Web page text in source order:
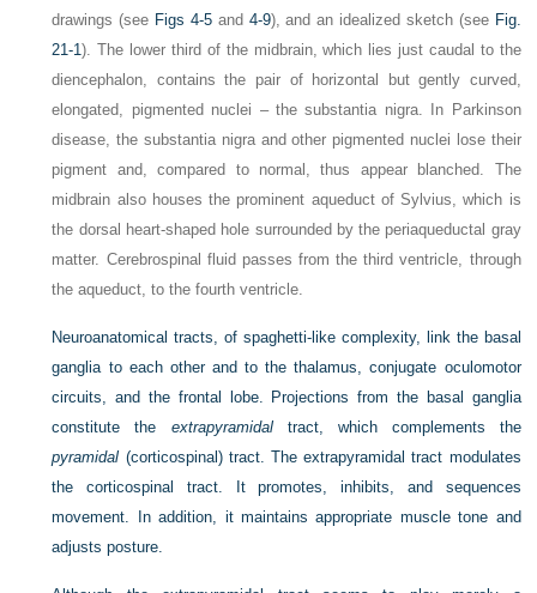
drawings (see Figs 4-5and 4-9), and an idealized sketch (see Fig.
21-1). The lower third of the midbrain, which lies just caudal to the
diencephalon, contains the pair of horizontal but gently curved,
elongated, pigmented nuclei – the substantia nigra. In Parkinson
disease, the substantia nigra and other pigmented nuclei lose their
pigment and, compared to normal, thus appear blanched. The
midbrain also houses the prominent aqueduct of Sylvius, which is
the dorsal heart-shaped hole surrounded by the periaqueductal gray
matter. Cerebrospinal fluid passes from the third ventricle, through
the aqueduct, to the fourth ventricle.
Neuroanatomical tracts, of spaghetti-like complexity, link the basal
ganglia to each other and to the thalamus, conjugate oculomotor
circuits, and the frontal lobe. Projections from the basal ganglia
constitute the extrapyramidaltract, which complements the
pyramidal (corticospinal) tract. The extrapyramidal tract modulates
the corticospinal tract. It promotes, inhibits, and sequences
movement. In addition, it maintains appropriate muscle tone and
adjusts posture.